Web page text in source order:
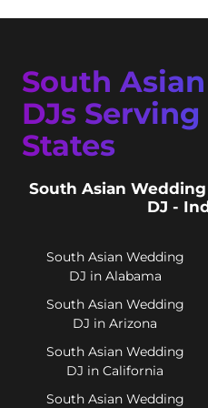
South
DJs Serving
States
South Asian
DJ -
South Asian Wedding
DJ in Alabama
South Asian Wedding
DJ in Arizona
South Asian Wedding
DJ in California
South Asian Wedding